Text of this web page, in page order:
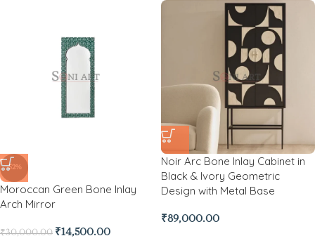
-52%
Moroccan Green Bone Inlay
Arch Mirror
₹30,000.00 ₹14,500.00
Noir Arc Bone Inlay Cabinet in
Black & Ivory Geometric
Design with Metal Base
₹89,000.00